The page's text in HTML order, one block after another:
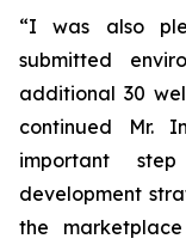
“I was also
submitted
additional 30
continued Mr.
important
development
the